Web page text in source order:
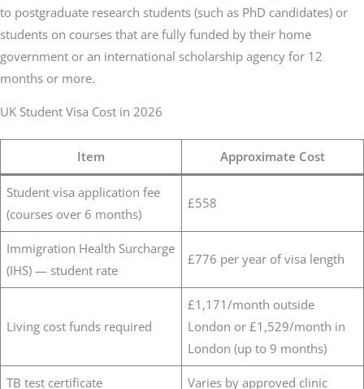
to postgraduate research students (such as PhD candidates) or
students on courses that are fully funded by their home
government or an international scholarship agency for 12
months or more.
UK Student Visa Cost in 2026
Item Approximate Cost
Student visa application fee
(courses over 6 months)
£558
Immigration Health Surcharge
(IHS) — student rate
£776 per year of visa length
Living cost funds required
£1,171/month outside
London or £1,529/month in
London (up to 9 months)
TB test certificate Varies by approved clinic